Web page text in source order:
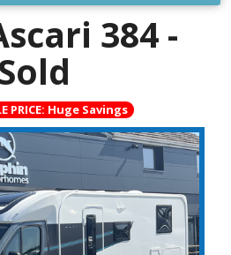
384 -
PRICE: Huge Savings